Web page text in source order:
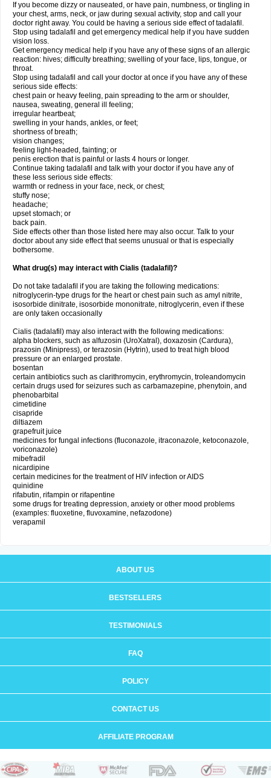
If you become dizzy or nauseated, or have pain, numbness, or tingling in
your chest, arms, neck, or jaw during sexual activity, stop and call your
doctor right away. You could be having a serious side effect of tadalafil.
Stop using tadalafil and get emergency medical help if you have sudden
vision loss.
Get emergency medical help if you have any of these signs of an allergic
reaction: hives; difficulty breathing; swelling of your face, lips, tongue, or
throat.
Stop using tadalafil and call your doctor at once if you have any of these
serious side effects:
chest pain or heavy feeling, pain spreading to the arm or shoulder,
nausea, sweating, general ill feeling;
irregular heartbeat;
swelling in your hands, ankles, or feet;
shortness of breath;
vision changes;
feeling light-headed, fainting; or
penis erection that is painful or lasts 4 hours or longer.
Continue taking tadalafil and talk with your doctor if you have any of
these less serious side effects:
warmth or redness in your face, neck, or chest;
stuffy nose;
headache;
upset stomach; or
back pain.
Side effects other than those listed here may also occur. Talk to your
doctor about any side effect that seems unusual or that is especially
bothersome.
What drug(s) may interact with Cialis (tadalafil)?
Do not take tadalafil if you are taking the following medications:
nitroglycerin-type drugs for the heart or chest pain such as amyl nitrite,
isosorbide dinitrate, isosorbide mononitrate, nitroglycerin, even if these
are only taken occasionally
Cialis (tadalafil) may also interact with the following medications:
alpha blockers, such as alfuzosin (UroXatral), doxazosin (Cardura),
prazosin (Minipress), or terazosin (Hytrin), used to treat high blood
pressure or an enlarged prostate.
bosentan
certain antibiotics such as clarithromycin, erythromycin, troleandomycin
certain drugs used for seizures such as carbamazepine, phenytoin, and
phenobarbital
cimetidine
cisapride
diltiazem
grapefruit juice
medicines for fungal infections (fluconazole, itraconazole, ketoconazole,
voriconazole)
mibefradil
nicardipine
certain medicines for the treatment of HIV infection or AIDS
quinidine
rifabutin, rifampin or rifapentine
some drugs for treating depression, anxiety or other mood problems
(examples: fluoxetine, fluvoxamine, nefazodone)
verapamil
ABOUT US
BESTSELLERS
TESTIMONIALS
FAQ
POLICY
CONTACT US
AFFILIATE PROGRAM